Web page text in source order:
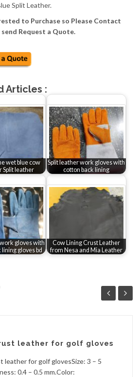
Split Leather.
to Purchase so Please Contact
Request a Quote.
Articles :
wet blue cow
Split leather
Split leather work gloves with
cotton back lining
gloves with
gloves bd
Cow Lining Crust Leather
from Nesa and Mia Leather
leather for golf gloves
leather for golf glovesSize: 3 – 5
0.4 – 0.5 mm.Color: